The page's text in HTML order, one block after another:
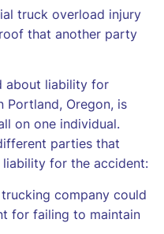
truck overload injury
that another party
about liability for
Portland, Oregon, is
on one individual.
parties that
for the accident:
company could
for failing to maintain